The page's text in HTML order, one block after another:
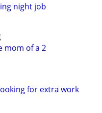
night job
mom of a 2
for extra work